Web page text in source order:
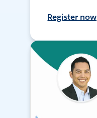
Register now